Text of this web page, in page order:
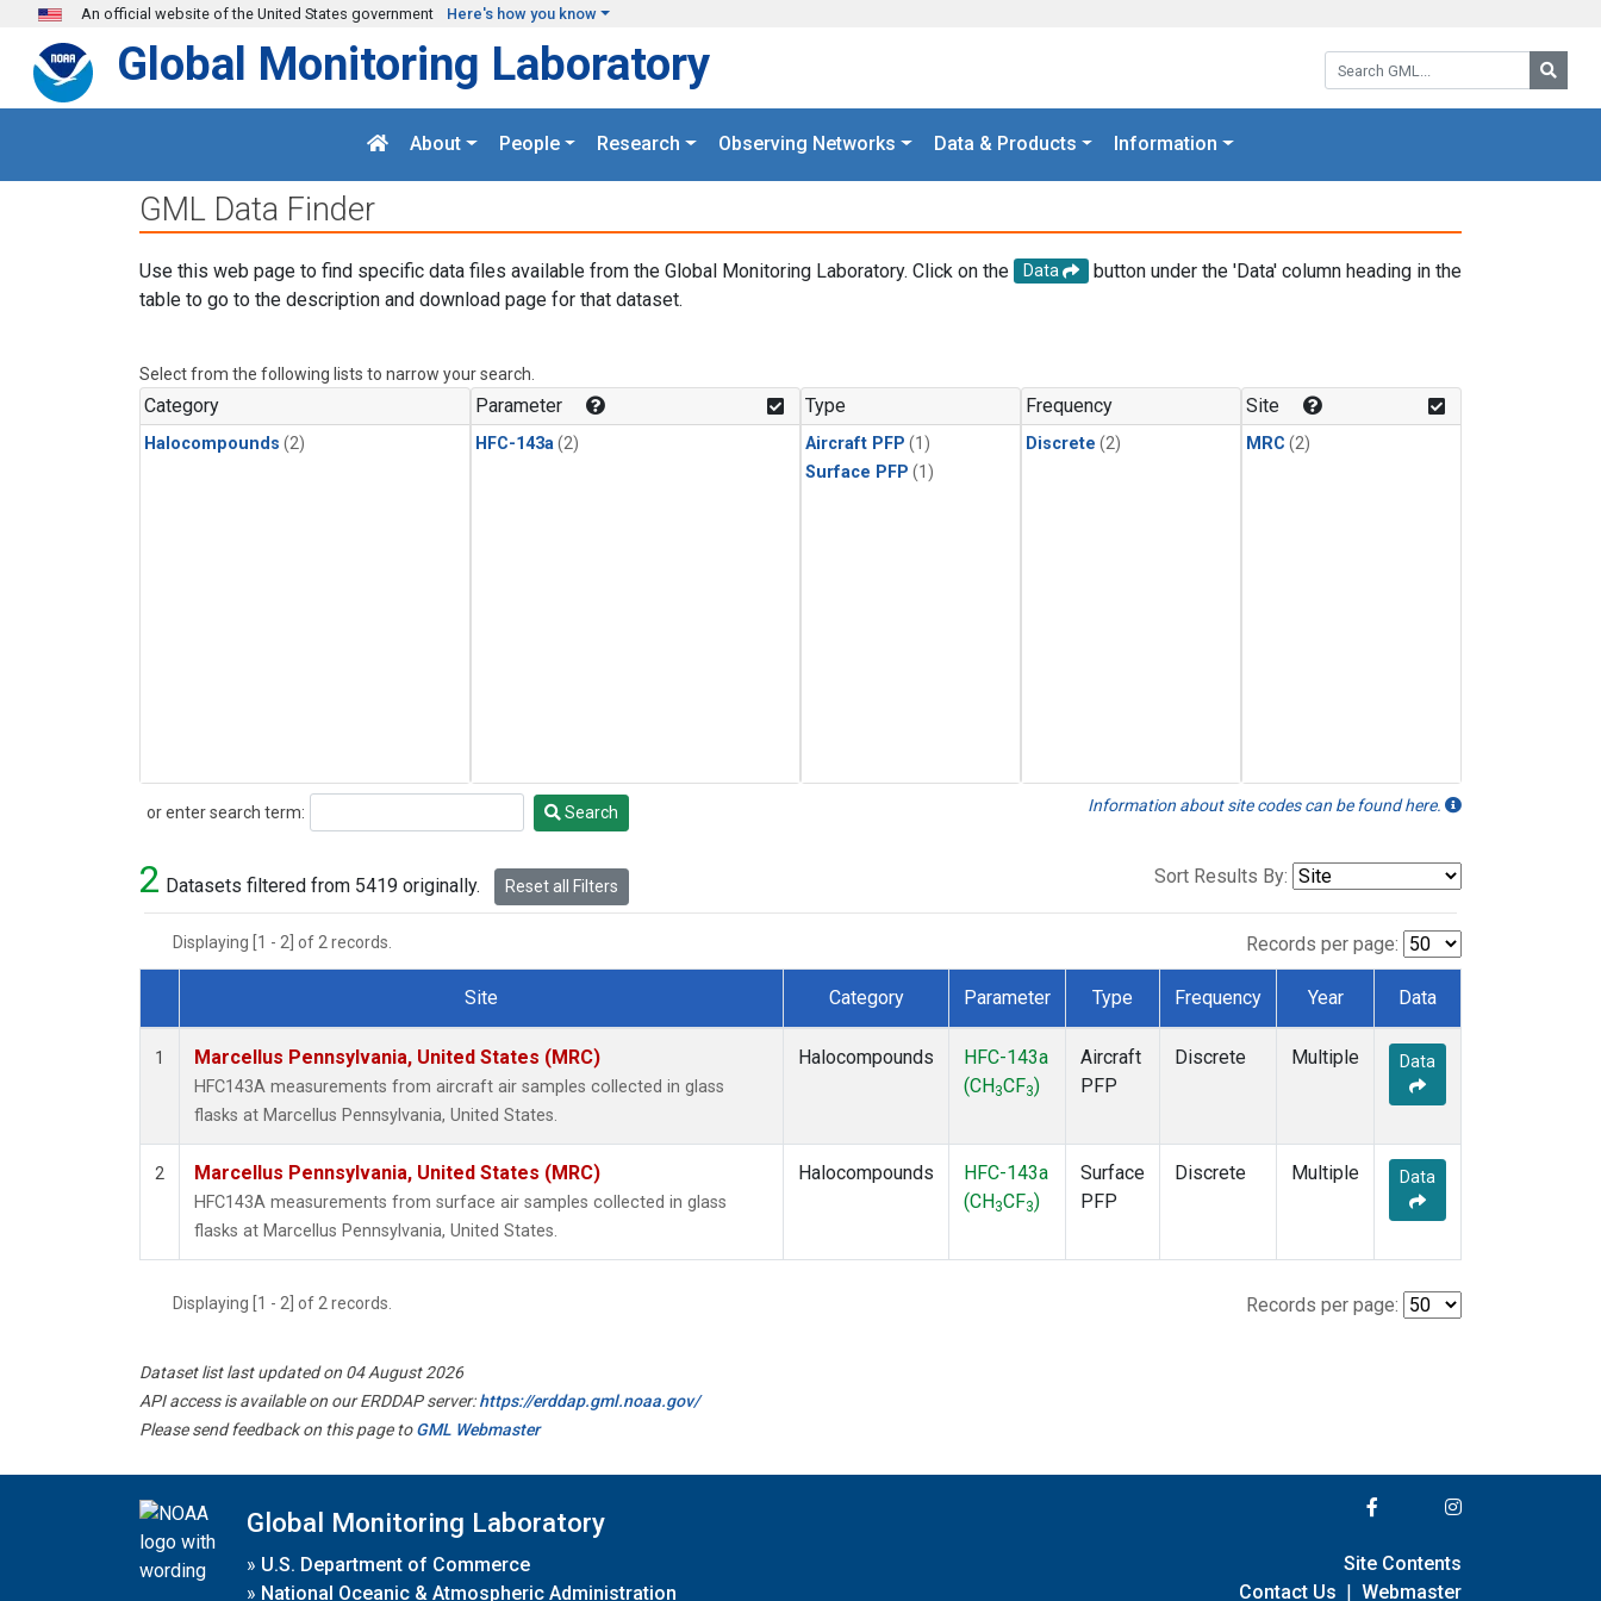
Skip to main content
An official website of the United States government Here's how you know
Search GML:
Global Monitoring Laboratory
About People Research Observing Networks Data & Products Information
GML Data Finder
Use this web page to find specific data files available from the Global Monitoring Laboratory. Click on the Data
button under the 'Data' column heading in the
table to go to the description and download page for that dataset.
Select from the following lists to narrow your search.
Category
Halocompounds (2)
Parameter
HFC-143a (2)
Type
Aircraft PFP (1)
Surface PFP (1)
Frequency
Discrete (2)
Site
MRC (2)
or enter search term:
Search Search Information about site codes can be found here.
2 Datasets filtered from 5419 originally. Reset all Filters Sort Results By:
Displaying [1 - 2] of 2 records. Records per page:
Dataset Number
Site Category Parameter Type Frequency Year Data
1 Marcellus Pennsylvania, United States (MRC)
HFC143A measurements from aircraft air samples collected in glass
flasks at Marcellus Pennsylvania, United States.
Halocompounds
HFC-143a
(CH 3CF3)
Aircraft
PFP
Discrete Multiple Data
2 Marcellus Pennsylvania, United States (MRC)
HFC143A measurements from surface air samples collected in glass
flasks at Marcellus Pennsylvania, United States.
Halocompounds
HFC-143a
(CH 3CF3)
Surface
PFP
Discrete Multiple Data
Displaying [1 - 2] of 2 records. Records per page:
Dataset list last updated on 04 August 2026
API access is available on our ERDDAP server:https://erddap.gml.noaa.gov/
Please send feedback on this page toGML Webmaster
Global Monitoring Laboratory
» U.S. Department of Commerce
» National Oceanic & Atmospheric Administration
Site Contents
Contact Us | Webmaster